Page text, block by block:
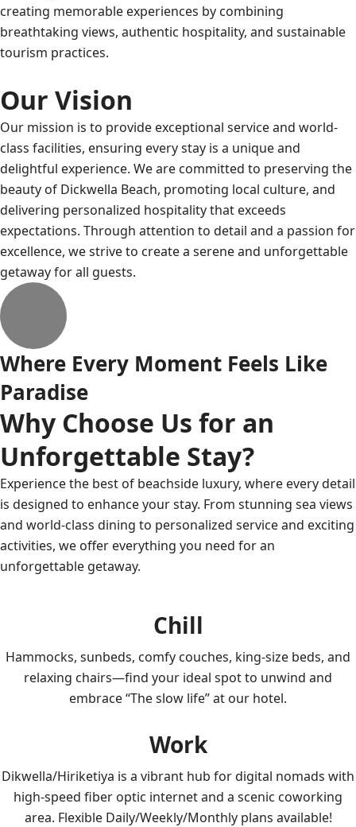
creating memorable experiences by combining
breathtaking views, authentic hospitality, and sustainable
tourism practices.
Our Vision
Our mission is to provide exceptional service and world-
class facilities, ensuring every stay is a unique and
delightful experience. We are committed to preserving the
beauty of Dickwella Beach, promoting local culture, and
delivering personalized hospitality that exceeds
expectations. Through attention to detail and a passion for
excellence, we strive to create a serene and unforgettable
getaway for all guests.
Where Every Moment Feels Like
Paradise
Why Choose Us for an
Unforgettable Stay?
Experience the best of beachside luxury, where every detail
is designed to enhance your stay. From stunning sea views
and world-class dining to personalized service and exciting
activities, we offer everything you need for an
unforgettable getaway.
Chill
Hammocks, sunbeds, comfy couches, king-size beds, and
relaxing chairs—find your ideal spot to unwind and
embrace “The slow life” at our hotel.
Work
Dikwella/Hiriketiya is a vibrant hub for digital nomads with
high-speed fiber optic internet and a scenic coworking
area. Flexible Daily/Weekly/Monthly plans available!